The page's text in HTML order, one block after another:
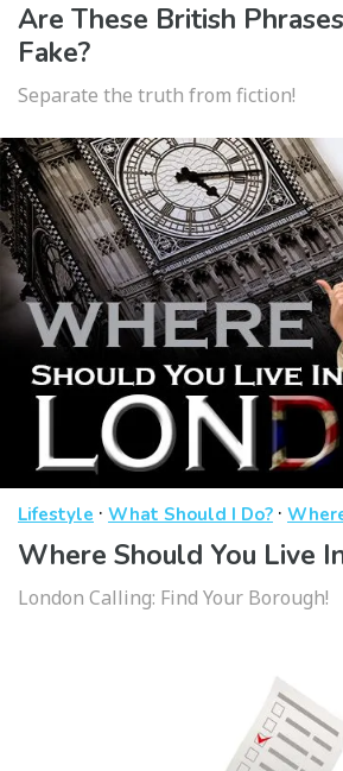
Are These British
Fake?
Separate the truth from fiction!
Lifestyle · What Should I Do? ·
Where Should You Live
London Calling: Find Your Borough!